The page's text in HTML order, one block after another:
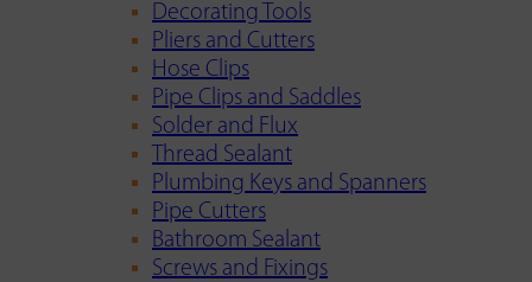
Decorating Tools
Pliers and Cutters
Hose Clips
Pipe Clips and Saddles
Solder and Flux
Thread Sealant
Plumbing Keys and Spanners
Pipe Cutters
Bathroom Sealant
Screws and Fixings